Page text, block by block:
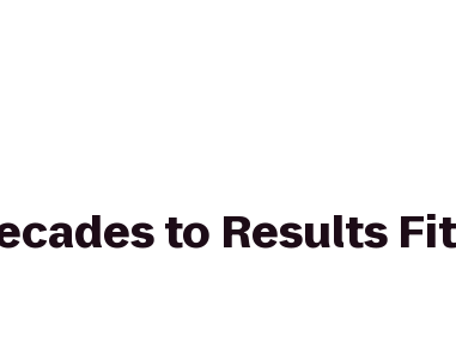
to Results